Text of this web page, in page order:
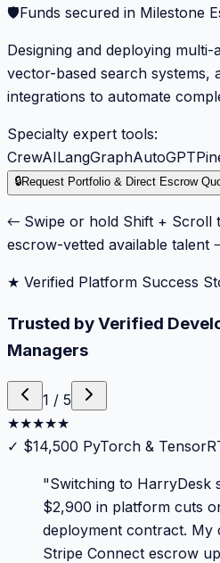
🛡️Funds secured in Milestone
Designing and deploying
vector-based search systems,
integrations to automate
Specialty expert tools:
CrewAILangGraphAutoGPT
🔒Request Portfolio & Direct Escrow
← Swipe or hold Shift + Scroll
escrow-vetted available talent
★ Verified Platform Success
Trusted by Verified
Managers
1 / 5
★★★★★
✓ $14,500 PyTorch &
"Switching to HarryDesk
$2,900 in platform cuts
deployment contract. My
Stripe Connect escrow